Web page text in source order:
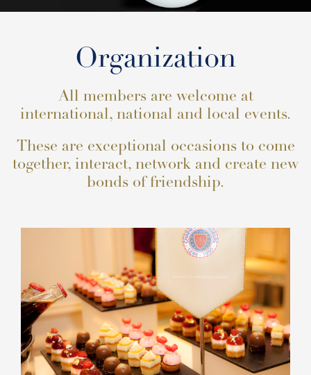
Organization
All members are welcome at
international, national and local events.
These are exceptional occasions to come
together, interact, network and create new
bonds of friendship.